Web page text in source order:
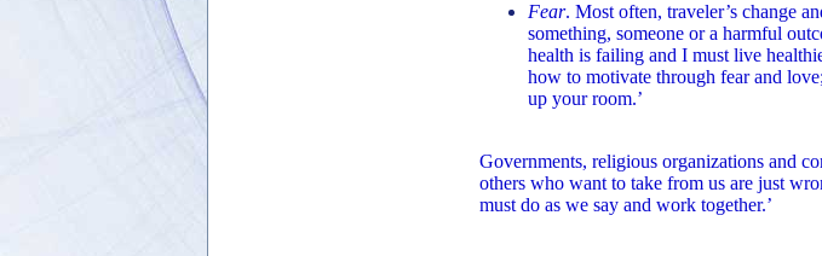
Fear. Most often, traveler’s change
something, someone or a harmful
health is failing and I must live
how to motivate through fear and
up your room.’
Governments, religious organizations and
others who want to take from us are just
must do as we say and work together.’